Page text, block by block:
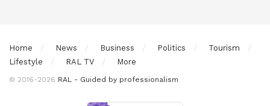
Home News Business Politics
Tourism
Lifestyle
RAL TV More
© 2016-2026 RAL - Guided by professionalism